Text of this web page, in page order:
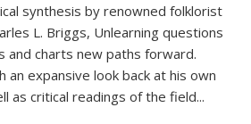
synthesis by renowned folklorist
L. Briggs, Unlearning questions
and charts new paths forward.
an expansive look back at his own
as critical readings of the field...